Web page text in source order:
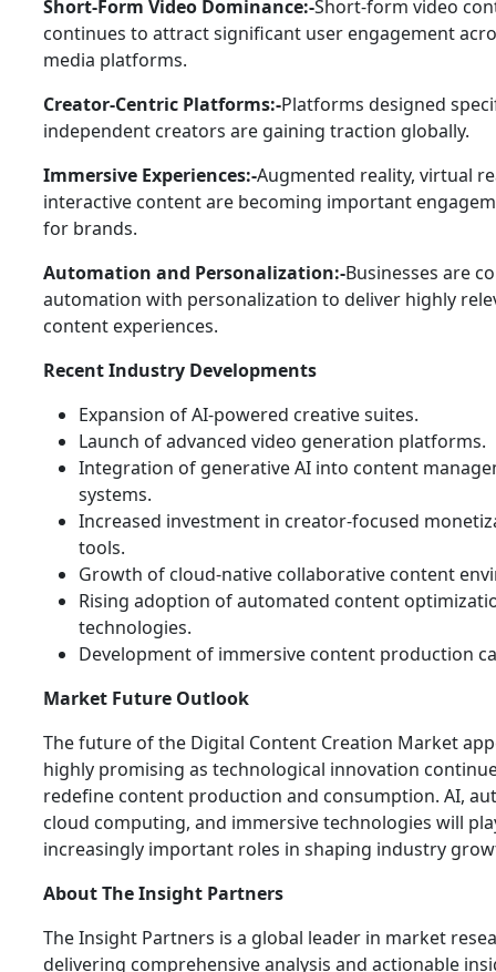
Short-Form Video Dominance:-Short-form video
continues to attract significant user engagement
media platforms.
Creator-Centric Platforms:-Platforms designed
independent creators are gaining traction globally.
Immersive Experiences:-Augmented reality, virtual
interactive content are becoming important
for brands.
Automation and Personalization:-Businesses are
automation with personalization to deliver highly
content experiences.
Recent Industry Developments
Expansion of AI-powered creative suites.
Launch of advanced video generation platforms.
Integration of generative AI into content
systems.
Increased investment in creator-focused
tools.
Growth of cloud-native collaborative content
Rising adoption of automated content
technologies.
Development of immersive content production
Market Future Outlook
The future of the Digital Content Creation Market
highly promising as technological innovation
redefine content production and consumption. AI,
cloud computing, and immersive technologies will
increasingly important roles in shaping industry
About The Insight Partners
The Insight Partners is a global leader in market
delivering comprehensive analysis and actionable